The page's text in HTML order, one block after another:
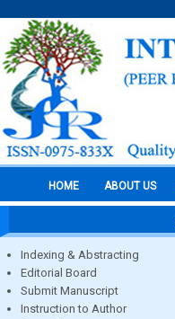
HOME ABOUT US
Indexing & Abstracting
Editorial Board
Submit Manuscript
Instruction to Author